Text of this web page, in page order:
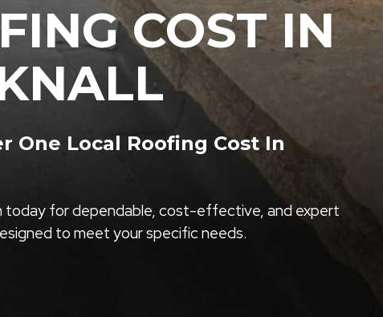
COST IN
One Local Roofing Cost In
today for dependable, cost-effective, and expert
to meet your specific needs.